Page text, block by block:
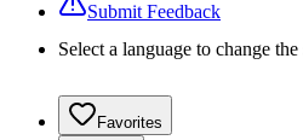
Submit Feedback
Select a language to change
Favorites